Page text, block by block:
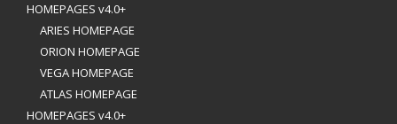
HOMEPAGES v4.0+
ARIES HOMEPAGE
ORION HOMEPAGE
VEGA HOMEPAGE
ATLAS HOMEPAGE
HOMEPAGES v4.0+